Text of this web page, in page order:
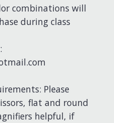
combinations will
during class
Please
flat and round
helpful, if